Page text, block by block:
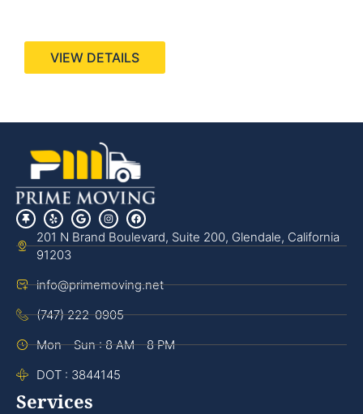
VIEW DETAILS
201 N Brand Boulevard, Suite 200, Glendale, California
91203
info@primemoving.net
(747) 222-0905
Mon - Sun : 8 AM - 8 PM
DOT : 3844145
Services